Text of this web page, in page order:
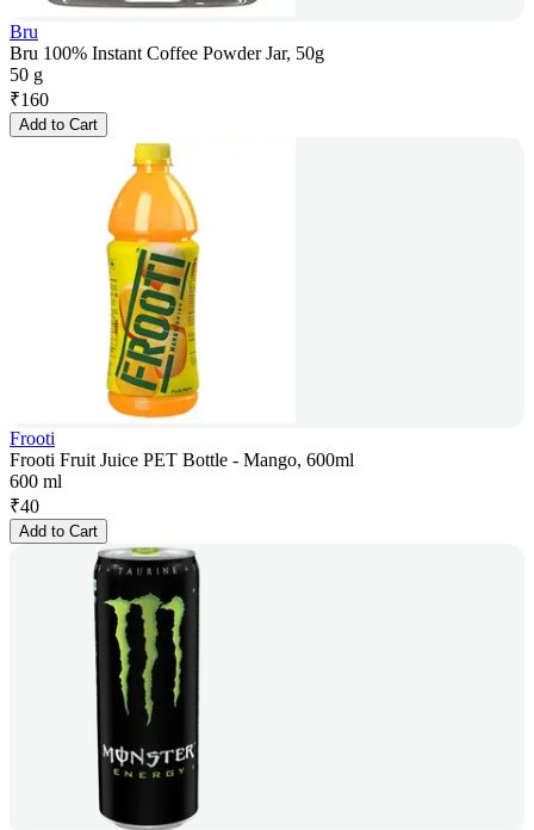
Bru
Bru 100% Instant Coffee Powder Jar, 50g
50 g
₹160
Add to Cart
Frooti
Frooti Fruit Juice PET Bottle - Mango, 600ml
600 ml
₹40
Add to Cart